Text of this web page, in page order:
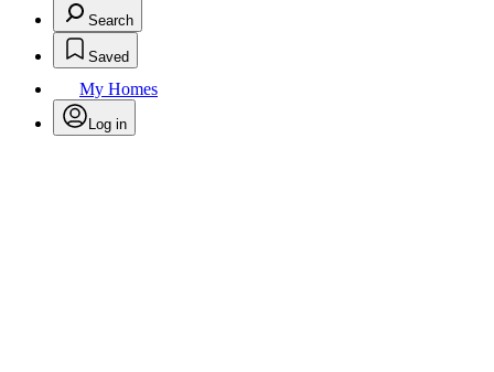
Search
Saved
My Homes
Log in